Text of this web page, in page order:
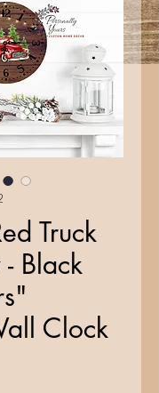
Truck
Black
Clock